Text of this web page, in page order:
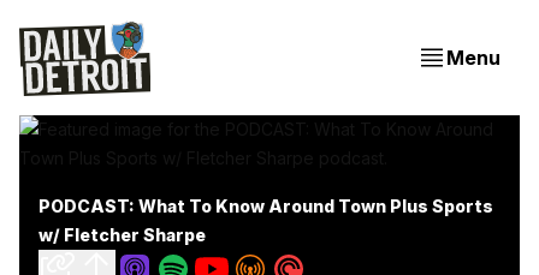
Menu
PODCAST: What To Know Around Town Plus Sports
w/ Fletcher Sharpe